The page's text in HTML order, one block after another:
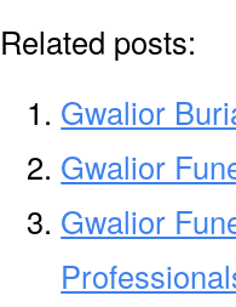
Related posts:
Gwalior
Gwalior
Gwalior